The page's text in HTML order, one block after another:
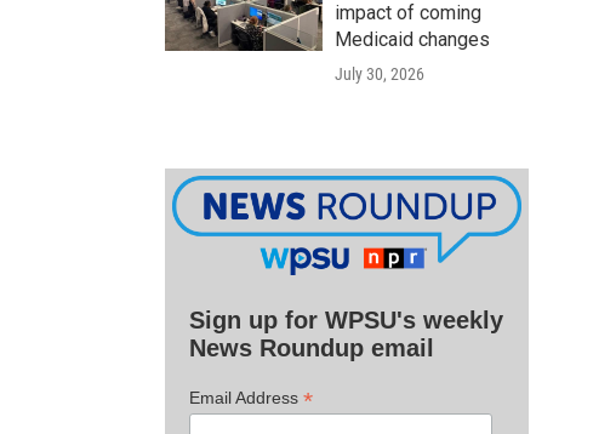
impact of coming
Medicaid changes
July 30, 2026
Sign up for WPSU's weekly
News Roundup email
Email Address *